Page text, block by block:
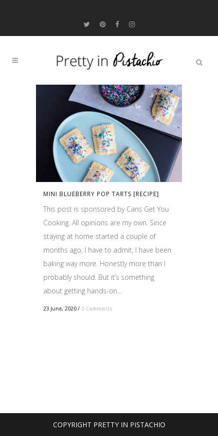
MINI BLUEBERRY POP TARTS [RECIPE]
This post is sponsored by Cans Get You
Cooking. All opinions are my own. Since
staying at home started a couple of
months ago, I have to admit, I have been
baking way more. Honestly more than I
probably should. But it’s something
about getting hands-on...
23 June, 2020 / 0 Comments
COPYRIGHT PRETTY IN PISTACHIO